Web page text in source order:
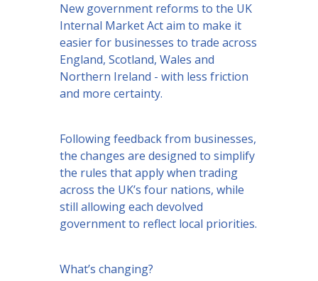
New government reforms to the UK
Internal Market Act aim to make it
easier for businesses to trade across
England, Scotland, Wales and
Northern Ireland - with less friction
and more certainty.
Following feedback from businesses,
the changes are designed to simplify
the rules that apply when trading
across the UK’s four nations, while
still allowing each devolved
government to reflect local priorities.
What’s changing?